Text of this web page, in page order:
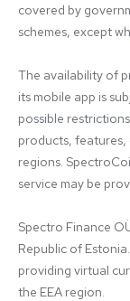
covered by
schemes, except
The availability of
its mobile app is
possible
products, features,
regions.
service may be
Spectro Finance
Republic of
providing virtual
the EEA region.